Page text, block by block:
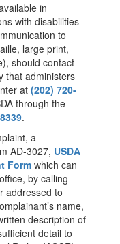
in
with disabilities
to
large print,
should contact
that administers
at (202) 720-
through the
.
a
AD-3027, USDA
Form which can
by calling
addressed to
name,
description of
detail to